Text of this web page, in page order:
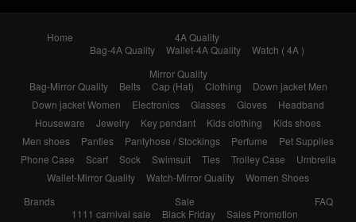
Home
4A Quality
Bag-4A Quality
Wallet-4A Quality
Watch ( 4A )
Mirror Quality
Bag-Mirror Quality
Belts Cap (Hat) Clothing
Down jacket Men
Down jacket Women
Electronics Glasses Gloves
Headband
Houseware
Jewelry Key pendant Kids clothing
Kids shoes
Men shoes
Panties Pantyhose / Stockings Perfume
Pet Supplies
Phone Case
Scarf Sock Swimsuit Ties Trolley Case
Umbrella
Wallet-Mirror Quality
Watch-Mirror Quality
Women Shoes
Brands
Sale
1111 carnival sale
Black Friday Sales Promotion
FAQ